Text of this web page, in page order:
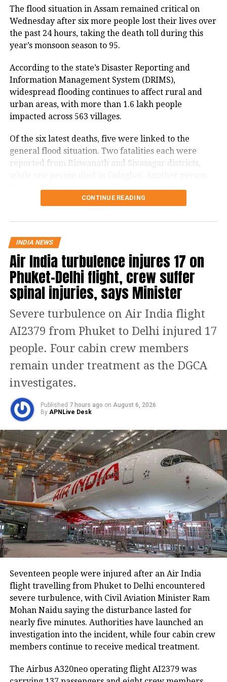
Sushma Swaraj’s daughter Bansuri
Swaraj and Satish Upadhyay, a
prominent Brahmin face of the party.
RELATED TOPICS: BJP BJP MEETING
BJP MLA MEETING
DELHI CHIEF MINISTER
DELHI CM OATH
DELHI ELECTIONS
RAMLILA MAIDAN
UP NEXT
Ramlila Maidan
DON'T MISS
KIIT suicide case: Odisha CM Majhi urges Nepalese
The flood situation in Assam remained critical on
Wednesday after six more people lost their lives over
the past 24 hours, taking the death toll during this
year’s monsoon season to 95.
According to the state’s Disaster Reporting and
Information Management System (DRIMS),
widespread flooding continues to affect rural and
urban areas, with more than 1.6 lakh people
impacted across 563 villages.
Of the six latest deaths, five were linked to the
general flood situation. Two fatalities each were
reported from Biswanath and Sivasagar districts,
lost their life due to urban flooding in the Mayong
revenue circle of Morigaon district. One person has
to flow above the danger level, prompting authorities
to keep 14 districts on high alert. These districts are
Golaghat, Lakhimpur, Charaideo, Sivasagar,
Biswanath, Dhemaji, Kamrup (M), Jorhat, Sonitpur,
Tinsukia, Nagaon, Darrang, Karbi Anglong and
Udalguri.
Sivasagar remains the worst-hit
district
the highest number of affected residents, with more
than 57,000 people impacted. Golaghat and Jorhat
are the next worst-affected districts.
Floodwaters have also caused significant damage to
infrastructure. According to DRIMS, seven major
embankment breaches have been reported,
including five in Biswanath at Brahmajan and two in
Darrang’s Mangaldoi area. A steel bridge at
Cholapothar in Charaideo and a footbridge in Tangla,
Udalguri, have also sustained damage.
Agricultural losses have mounted as nearly 16,951
hectares of cropland remain submerged. The floods
have also affected more than 35,000 livestock, while
have been washed away.
Urban flooding disrupts normal life
Urban flooding continues to affect Kamrup, Kamrup
(M), Morigaon and Jorhat districts, impacting 734
people.
In Kamrup (M), State Disaster Response Force (SDRF)
CONTINUE READING
INDIA NEWS
Air India turbulence injures 17 on
Phuket-Delhi flight, crew suffer
spinal injuries, says Minister
Severe turbulence on Air India flight
AI2379 from Phuket to Delhi injured 17
people. Four cabin crew members
remain under treatment as the DGCA
investigates.
Published 7 hours ago on August 6, 2026
By APNLive Desk
Seventeen people were injured after an Air India
flight travelling from Phuket to Delhi encountered
severe turbulence, with Civil Aviation Minister Ram
Mohan Naidu saying the disturbance lasted for
nearly five minutes. Authorities have launched an
investigation into the incident, while four cabin crew
members continue to receive medical treatment.
The Airbus A320neo operating flight AI2379 was